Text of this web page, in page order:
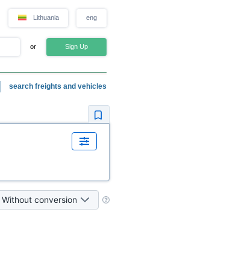
Lithuania eng
or Sign Up
search freights and vehicles
Without conversion